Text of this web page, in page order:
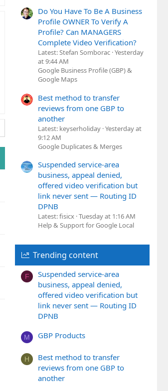
Do You Have To Be A Business
Profile OWNER To Verify A
Profile? Can MANAGERS
Complete Video Verification?
Latest: Stefan Somborac Yesterday
at 9:44 AM
Google Business Profile (GBP) &
Google Maps
Best method to transfer
reviews from one GBP to
another
Latest: keyserholiday Yesterday at
9:12 AM
Google Duplicates & Merges
Suspended service-area
business, appeal denied,
offered video verification but
link never sent — Routing ID
DPNB
Latest: fisicx Tuesday at 1:16 AM
Help & Support for Google Local
Trending content
F
Suspended service-area
business, appeal denied,
offered video verification but
link never sent — Routing ID
DPNB
M GBP Products
H
Best method to transfer
reviews from one GBP to
another